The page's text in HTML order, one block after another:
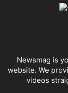
Newsmag is
website. We
videos